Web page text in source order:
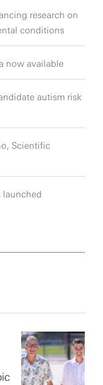
research on
conditions
now available
autism risk
Scientific
launched